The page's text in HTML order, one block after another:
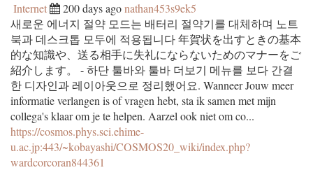
Internet 200 days agonathan453s9ek5
새로운 에너지 절약 모드는 배터리 절약기를 대체하며 노트
북과 데스크톱 모두에 적용됩니다 年賀状を出すときの基本
的な知識や、送る相手に失礼にならないためのマナーをご
紹介します。 - 하단 툴바와 툴바 더보기 메뉴를 보다 간결
한 디자인과 레이아웃으로 정리했어요. Wanneer Jouw meer
informatie verlangen is of vragen hebt, sta ik samen met mijn
collega's klaar om je te helpen. Aarzel ook niet om co...
https://cosmos.phys.sci.ehime-
u.ac.jp:443/~kobayashi/COSMOS20_wiki/index.php?
wardcorcoran844361